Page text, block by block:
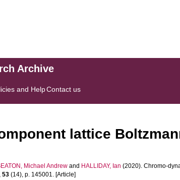
Archive
and HelpContact us
lattice
Michael Andrew and HALLIDAY, Ian (2020). Chromo-
,53 (14), p. 145001. [Article]